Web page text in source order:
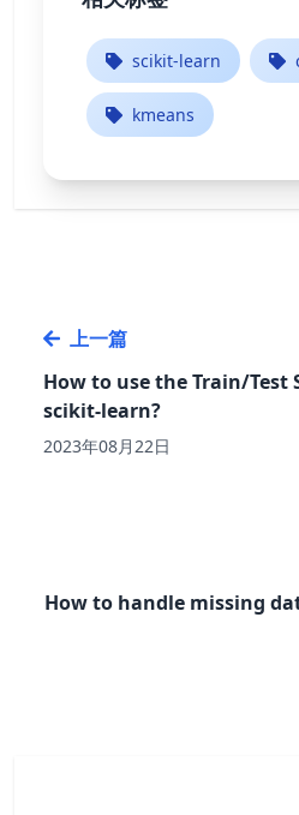
scikit-learn
kmeans
上一篇
How to use the Train/Test
scikit-learn?
2023年08月22日
How to handle missing